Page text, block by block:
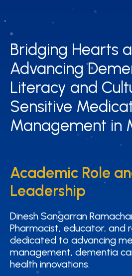
Bridging Hearts
Advancing
Literacy and
Sensitive
Management in
Bridging Hearts
Advancing
Literacy and
Sensitive
Management in
Academic Role
Leadership
Academic Role
Leadership
Dinesh Sangarran
Pharmacist, educator, and
dedicated to advancing
management, dementia
health innovations.
Dinesh Sangarran
Pharmacist, educator, and
dedicated to advancing
management, dementia
health innovations.